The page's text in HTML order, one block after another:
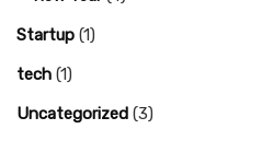
Startup (1)
tech (1)
Uncategorized (3)